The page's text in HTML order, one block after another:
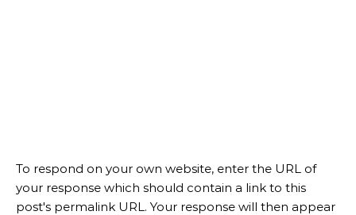
To respond on your own website, enter the URL of
your response which should contain a link to this
post's permalink URL. Your response will then appear